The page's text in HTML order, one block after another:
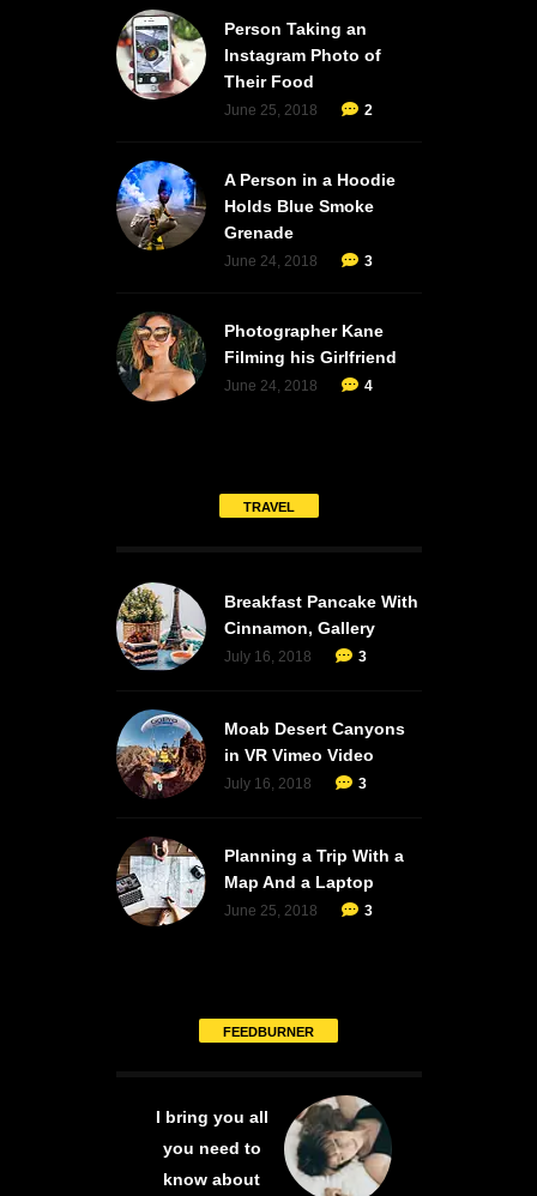
Person Taking an
Instagram Photo of
Their Food
June 25, 2018 2
A Person in a Hoodie
Holds Blue Smoke
Grenade
June 24, 2018 3
Photographer Kane
Filming his Girlfriend
June 24, 2018 4
TRAVEL
Breakfast Pancake With
Cinnamon, Gallery
July 16, 2018 3
Moab Desert Canyons
in VR Vimeo Video
July 16, 2018 3
Planning a Trip With a
Map And a Laptop
June 25, 2018 3
FEEDBURNER
I bring you all
you need to
know about